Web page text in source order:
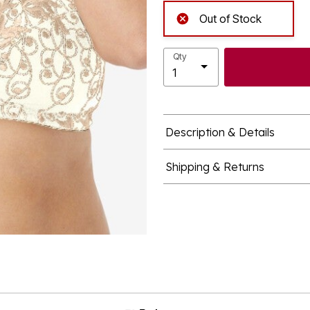
Out of Stock
Qty
Description & Details
Shipping & Returns